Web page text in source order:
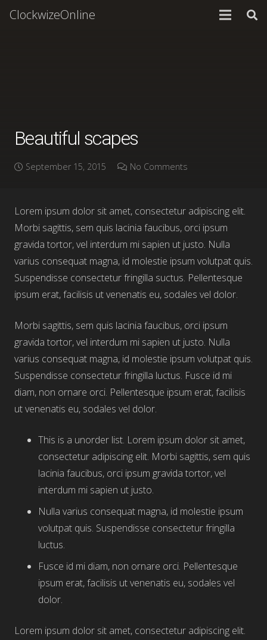
ClockwizeOnline
Beautiful scapes
September 15, 2015 No Comments
Lorem ipsum dolor sit amet, consectetur adipiscing elit.
Morbi sagittis, sem quis lacinia faucibus, orci ipsum
gravida tortor, vel interdum mi sapien ut justo. Nulla
varius consequat magna, id molestie ipsum volutpat quis.
Suspendisse consectetur fringilla suctus. Pellentesque
ipsum erat, facilisis ut venenatis eu, sodales vel dolor.
Morbi sagittis, sem quis lacinia faucibus, orci ipsum
gravida tortor, vel interdum mi sapien ut justo. Nulla
varius consequat magna, id molestie ipsum volutpat quis.
Suspendisse consectetur fringilla luctus. Fusce id mi
diam, non ornare orci. Pellentesque ipsum erat, facilisis
ut venenatis eu, sodales vel dolor.
This is a unorder list. Lorem ipsum dolor sit amet,
consectetur adipiscing elit. Morbi sagittis, sem quis
lacinia faucibus, orci ipsum gravida tortor, vel
interdum mi sapien ut justo.
Nulla varius consequat magna, id molestie ipsum
volutpat quis. Suspendisse consectetur fringilla
luctus.
Fusce id mi diam, non ornare orci. Pellentesque
ipsum erat, facilisis ut venenatis eu, sodales vel
dolor.
Lorem ipsum dolor sit amet, consectetur adipiscing elit.